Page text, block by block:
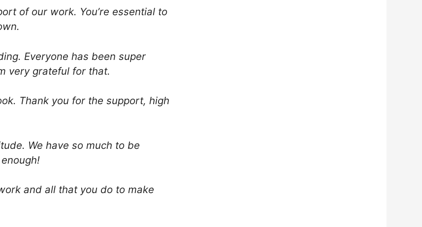
of our work. You’re essential to
Everyone has been super
very grateful for that.
Thank you for the support, high
We have so much to be
and all that you do to make